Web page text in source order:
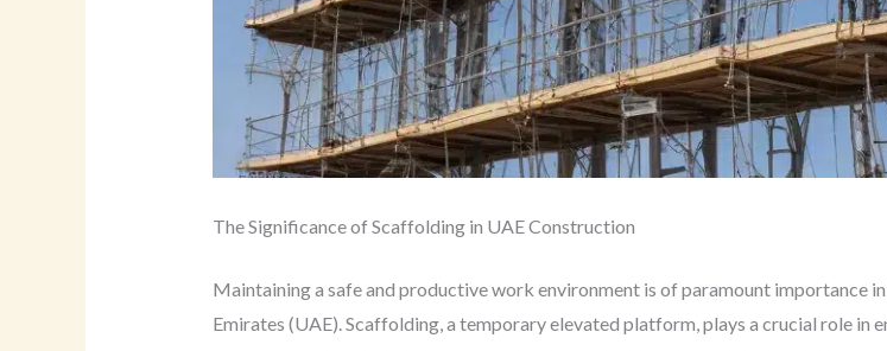
The Significance of Scaffolding in UAE Construction
Maintaining a safe and productive work environment is of paramount importance
Emirates (UAE). Scaffolding, a temporary elevated platform, plays a crucial role